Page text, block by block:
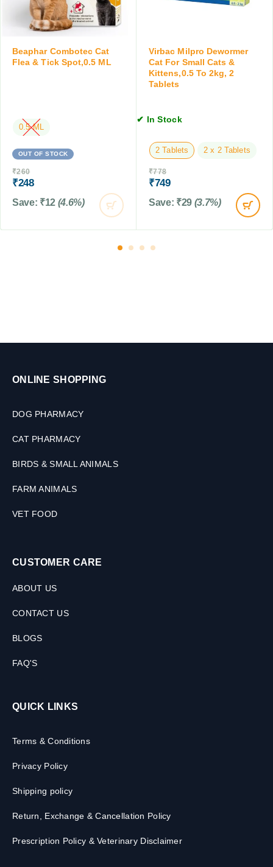
a
s
,
M
L
m
a
&
i
t
t
n
k
2
b
e
Beaphar Combotec Cat
Flea & Tick Spot,0.5 ML
0.5 ML
OUT OF STOCK
₹260
₹248
Save: ₹12 (4.6%)
Virbac Milpro Dewormer
Cat For Small Cats &
Kittens,0.5 To 2kg, 2
Tablets
✔ In Stock
2 Tablets 2 x 2 Tablets
₹778
₹749
Save: ₹29 (3.7%)
ONLINE SHOPPING
DOG PHARMACY
CAT PHARMACY
BIRDS & SMALL ANIMALS
FARM ANIMALS
VET FOOD
CUSTOMER CARE
ABOUT US
CONTACT US
BLOGS
FAQ'S
QUICK LINKS
Terms & Conditions
Privacy Policy
Shipping policy
Return, Exchange & Cancellation Policy
Prescription Policy & Veterinary Disclaimer